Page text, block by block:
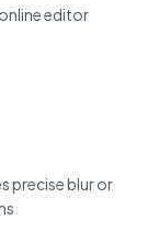
editor
precise blur or